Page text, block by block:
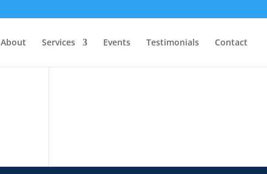
About Services Events Testimonials Contact